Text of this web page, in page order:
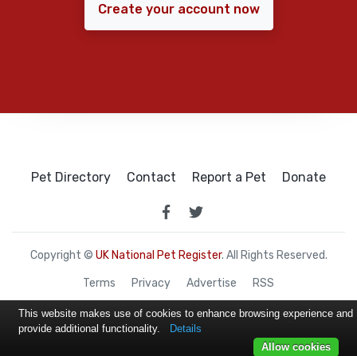
Create your account now
Pet Directory Contact Report a Pet Donate
Copyright © UK National Pet Register. All Rights Reserved.
Terms Privacy Advertise RSS
This website makes use of cookies to enhance browsing experience and
provide additional functionality.
Details
Allow cookies